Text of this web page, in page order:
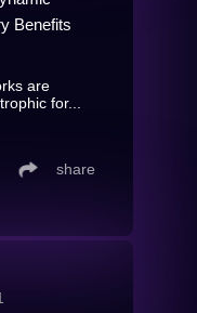
Benefits
are
for...
share